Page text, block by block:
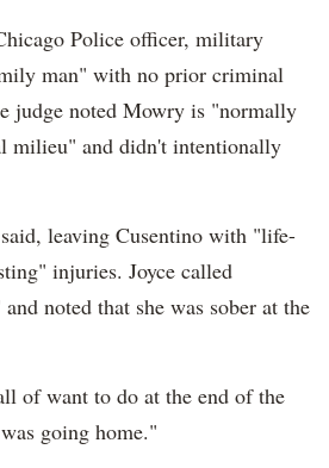
Police officer, military
man" with no prior criminal
judge noted Mowry is "normally
milieu" and didn't intentionally
leaving Cusentino with "life-
injuries. Joyce called
noted that she was sober at the
of want to do at the end of the
going home."